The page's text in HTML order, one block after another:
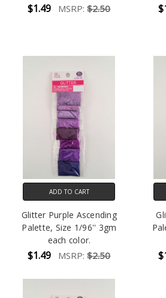
$1.49 MSRP:$2.50
ADD TO CART
Glitter Purple Ascending
Palette, Size 1/96'' 3gm
each color.
$1.49 MSRP:$2.50